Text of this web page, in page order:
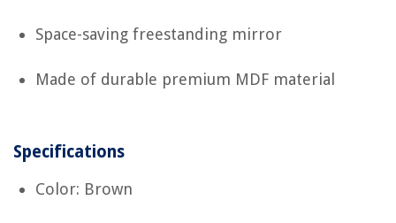
Space-saving freestanding mirror
Made of durable premium MDF material
Specifications
Color: Brown